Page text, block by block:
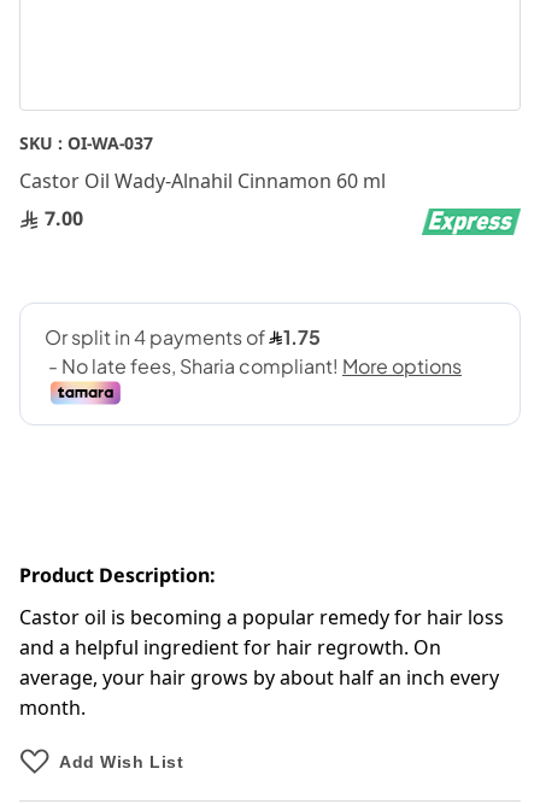
SKU : OI-WA-037
Castor Oil Wady-Alnahil Cinnamon 60 ml
7.00
Product Description:
Castor oil is becoming a popular remedy for hair loss
and a helpful ingredient for hair regrowth. On
average, your hair grows by about half an inch every
month.
Add Wish List
Skip
the
beginning
of
gallery